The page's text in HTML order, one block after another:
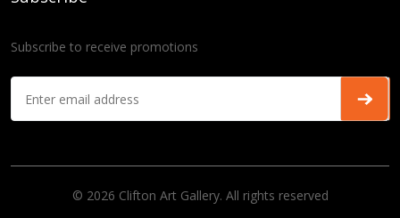
Subscribe to receive promotions
© 2026 Clifton Art Gallery. All rights reserved